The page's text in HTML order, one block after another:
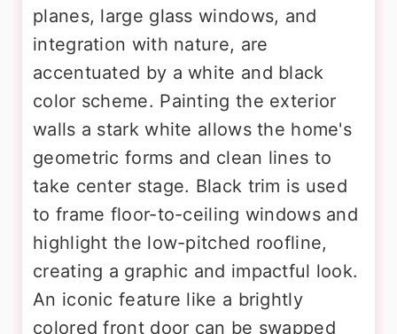
planes, large glass windows, and
integration with nature, are
accentuated by a white and black
color scheme. Painting the exterior
walls a stark white allows the home's
geometric forms and clean lines to
take center stage. Black trim is used
to frame floor-to-ceiling windows and
highlight the low-pitched roofline,
creating a graphic and impactful look.
An iconic feature like a brightly
colored front door can be swapped